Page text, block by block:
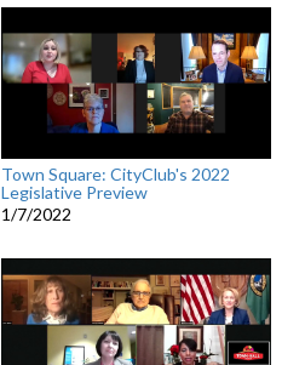
Town Square: CityClub's 2022
Legislative Preview
1/7/2022